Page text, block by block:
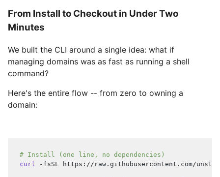
From Install to Checkout in Under Two
Minutes
We built the CLI around a single idea: what if
managing domains was as fast as running a shell
command?
Here's the entire flow -- from zero to owning a
domain:
# Install (one line, no dependencies)
curl -fsSL https://raw.githubusercontent.com/